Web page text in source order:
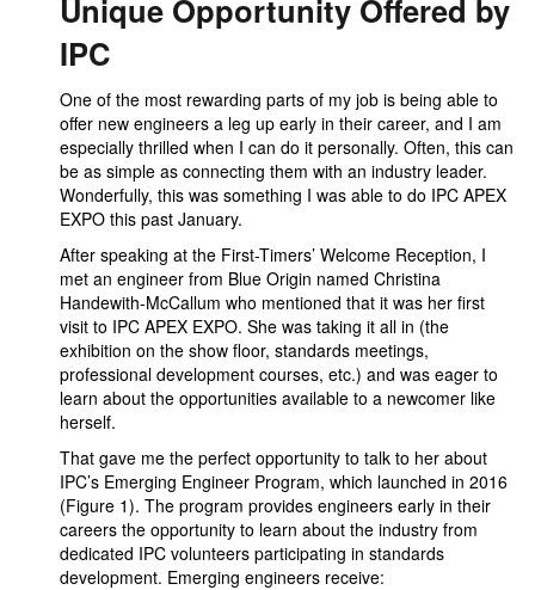
Unique Opportunity Offered by
IPC
One of the most rewarding parts of my job is being able to
offer new engineers a leg up early in their career, and I am
especially thrilled when I can do it personally. Often, this can
be as simple as connecting them with an industry leader.
Wonderfully, this was something I was able to do IPC APEX
EXPO this past January.
After speaking at the First-Timers’ Welcome Reception, I
met an engineer from Blue Origin named Christina
Handewith-McCallum who mentioned that it was her first
visit to IPC APEX EXPO. She was taking it all in (the
exhibition on the show floor, standards meetings,
professional development courses, etc.) and was eager to
learn about the opportunities available to a newcomer like
herself.
That gave me the perfect opportunity to talk to her about
IPC’s Emerging Engineer Program, which launched in 2016
(Figure 1). The program provides engineers early in their
careers the opportunity to learn about the industry from
dedicated IPC volunteers participating in standards
development. Emerging engineers receive: